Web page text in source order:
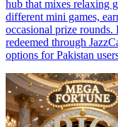
hub that mixes relaxing
different mini games,
occasional prize rounds.
redeemed through
options for Pakistan